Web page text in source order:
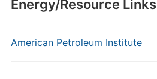
Energy/Resource Links
American Petroleum Institute